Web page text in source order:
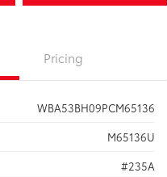
Pricing
WBA53BH09PCM65136
M65136U
#235A